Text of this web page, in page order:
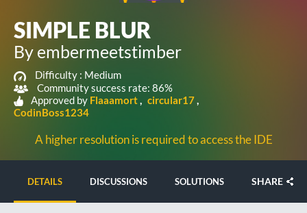
SIMPLE BLUR
By embermeetstimber
Difficulty : Medium
Community success rate: 86%
Approved by Flaaamort
circular17
CodinBoss1234
A higher resolution is required to access the IDE
DETAILS DISCUSSIONS SOLUTIONS SHARE